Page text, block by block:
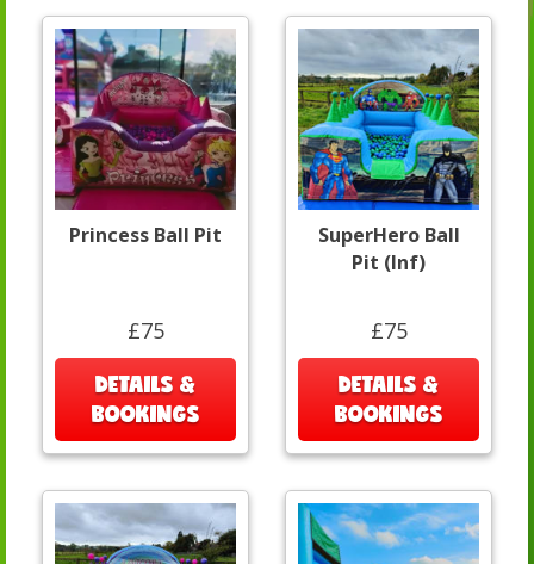
Princess Ball Pit
£75
DETAILS &
BOOKINGS
SuperHero Ball
Pit (Inf)
£75
DETAILS &
BOOKINGS